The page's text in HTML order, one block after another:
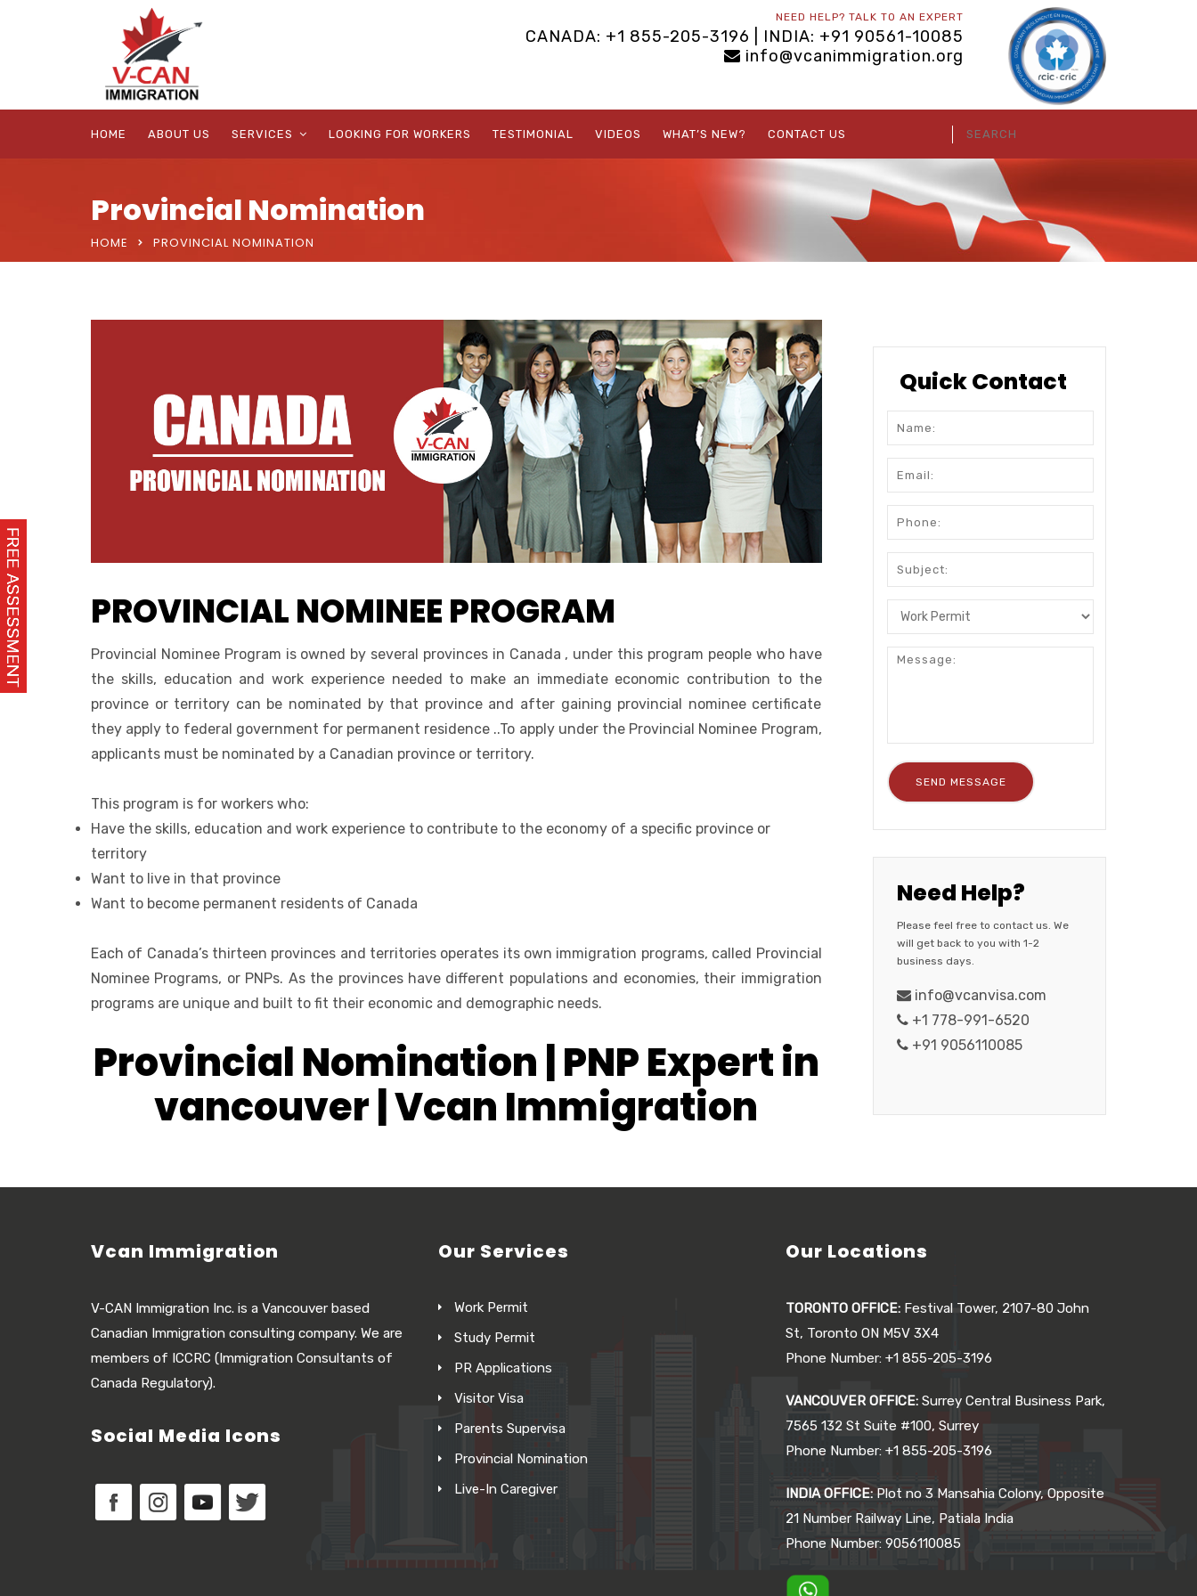
NEED HELP? TALK TO AN EXPERT
CANADA: +1 855-205-3196 | INDIA: +91 90561-10085
info@vcanimmigration.org
HOME ABOUT US SERVICES LOOKING FOR WORKERS TESTIMONIAL VIDEOS WHAT’S NEW? CONTACT US
Provincial Nomination
HOME PROVINCIAL NOMINATION
PROVINCIAL NOMINEE PROGRAM
Provincial Nominee Program is owned by several provinces in Canada , under this program people who have
the skills, education and work experience needed to make an immediate economic contribution to the
province or territory can be nominated by that province and after gaining provincial nominee certificate
they apply to federal government for permanent residence ..To apply under the Provincial Nominee Program,
applicants must be nominated by a Canadian province or territory.
This program is for workers who:
Have the skills, education and work experience to contribute to the economy of a specific province or
territory
Want to live in that province
Want to become permanent residents of Canada
Each of Canada’s thirteen provinces and territories operates its own immigration programs, called Provincial
Nominee Programs, or PNPs. As the provinces have different populations and economies, their immigration
programs are unique and built to fit their economic and demographic needs.
Provincial Nomination | PNP Expert in
vancouver | Vcan Immigration
Quick Contact
Need Help?
Please feel free to contact us. We
will get back to you with 1-2
business days.
info@vcanvisa.com
+1 778-991-6520
+91 9056110085
Vcan Immigration
V-CAN Immigration Inc. is a Vancouver based
Canadian Immigration consulting company. We are
members of ICCRC (Immigration Consultants of
Canada Regulatory).
Social Media Icons
Our Services
Work Permit
Study Permit
PR Applications
Visitor Visa
Parents Supervisa
Provincial Nomination
Live-In Caregiver
Our Locations
TORONTO OFFICE: Festival Tower, 2107-80 John
St, Toronto ON M5V 3X4
Phone Number: +1 855-205-3196
VANCOUVER OFFICE: Surrey Central Business Park,
7565 132 St Suite #100, Surrey
Phone Number: +1 855-205-3196
INDIA OFFICE: Plot no 3 Mansahia Colony, Opposite
21 Number Railway Line, Patiala India
Phone Number: 9056110085